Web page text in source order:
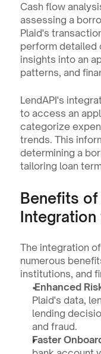
Cash flow
assessing a
Plaid's
perform detailed
insights into an
patterns, and
LendAPI's
to access an
categorize
trends. This
determining a
tailoring loan
Benefits of
Integration
The integration
numerous
institutions, and
Enhanced
Plaid's data,
lending
and fraud.
Faster